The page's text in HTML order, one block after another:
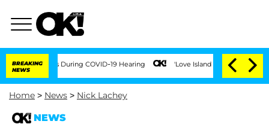
BREAKING
NEWS
Times During COVID-19 Hearing 'Love Island USA' Stars Olandria
Home > News > Nick Lachey
NEWS